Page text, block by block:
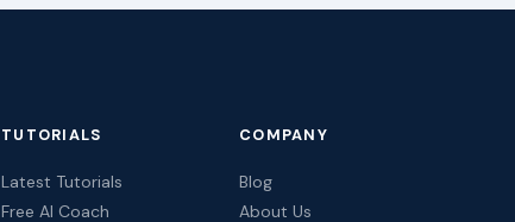
TUTORIALS
Latest Tutorials
Free AI Coach
COMPANY
Blog
About Us